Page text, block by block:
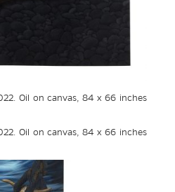
Oil on canvas, 84 x 66 inches
Oil on canvas, 84 x 66 inches